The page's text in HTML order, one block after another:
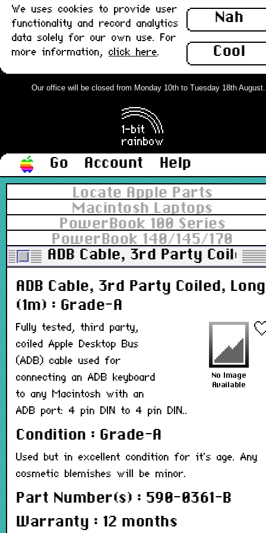
Nah
Cool
We uses cookies to provide user
functionality and record analytics
data solely for our own use. For
more information, click here.
Our office will be closed from Monday 10th to Tuesday 18th
Go Account
Help
Locate Apple Parts
Macintosh Laptops
PowerBook 100 Series
PowerBook 140/145/170
ADB Cable, 3rd Party Coiled,
ADB Cable, 3rd Party Coiled, Long
(1m) : Grade-A
Fully tested, third party,
coiled Apple Desktop Bus
(ADB) cable used for
connecting an ADB keyboard
to any Macintosh with an
ADB port: 4 pin DIN to 4 pin DIN..
Condition : Grade-A
Used but in excellent condition for it's age. Any
cosmetic blemishes will be minor.
Part Number(s) : 590-0361-B
Warranty : 12 months